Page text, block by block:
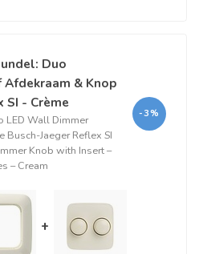
Duo
& Knop
SI - Crème
LED Wall Dimmer
Busch-Jaeger Reflex SI
Knob with Insert –
– Cream
-3%
+